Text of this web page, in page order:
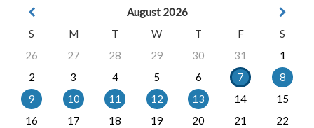
August 2026
S
M T W T F
S
26
27 28 29 30 31
1
2
3 4 5 6 7
8
9
10 11 12 13 14
15
16
17 18 19 20 21
22